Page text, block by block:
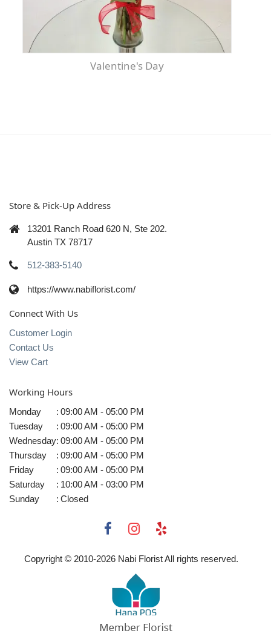
Valentine's Day
Store & Pick-Up Address
13201 Ranch Road 620 N, Ste 202.
Austin TX 78717
512-383-5140
https://www.nabiflorist.com/
Connect With Us
Customer Login
Contact Us
View Cart
Working Hours
Monday : 09:00 AM - 05:00 PM
Tuesday
: 09:00 AM - 05:00 PM
Wednesday: 09:00 AM - 05:00 PM
Thursday
: 09:00 AM - 05:00 PM
Friday
: 09:00 AM - 05:00 PM
Saturday
: 10:00 AM - 03:00 PM
Sunday
: Closed
Copyright © 2010-2026 Nabi Florist All rights reserved.